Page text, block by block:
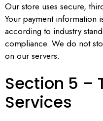
Our store uses secure,
Your payment information
according to industry
compliance. We do not
on our servers.
Section 5 –
Services